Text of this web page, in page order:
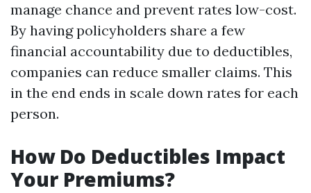
manage chance and prevent rates low-cost.
By having policyholders share a few
financial accountability due to deductibles,
companies can reduce smaller claims. This
in the end ends in scale down rates for each
person.
How Do Deductibles Impact
Your Premiums?